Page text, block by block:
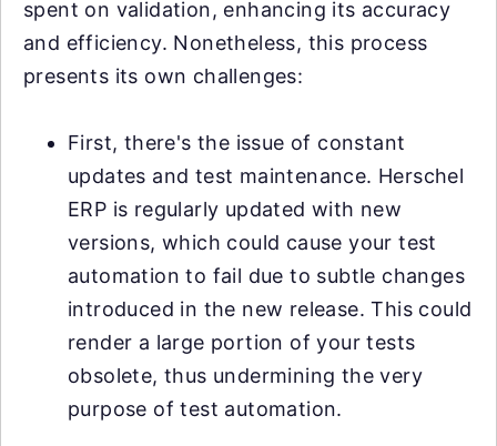
spent on validation, enhancing its accuracy
and efficiency. Nonetheless, this process
presents its own challenges:
First, there's the issue of constant
updates and test maintenance. Herschel
ERP is regularly updated with new
versions, which could cause your test
automation to fail due to subtle changes
introduced in the new release. This could
render a large portion of your tests
obsolete, thus undermining the very
purpose of test automation.